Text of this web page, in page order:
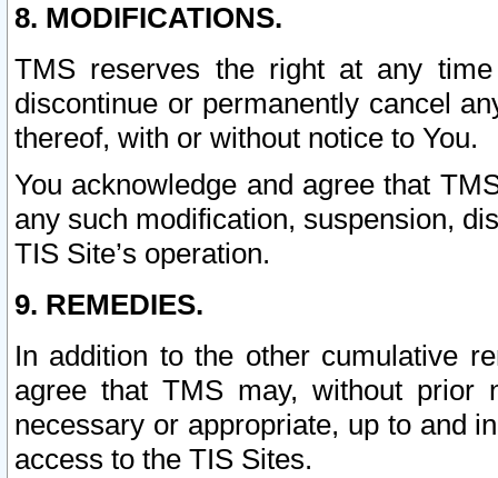
8. MODIFICATIONS.
TMS reserves the right at any
discontinue or permanently cancel
thereof, with or without notice to You.
You acknowledge and agree that
any such modification, suspension,
TIS Site’s operation.
9. REMEDIES.
In addition to the other cumulative
agree that TMS may, without prior
necessary or appropriate, up to and
access to the TIS Sites.